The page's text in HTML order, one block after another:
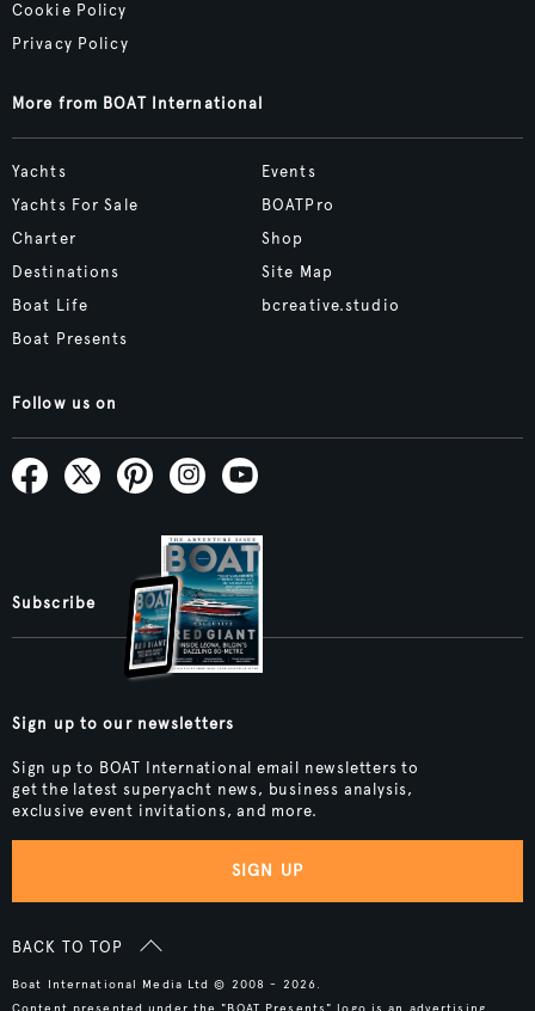
Cookie Policy
Privacy Policy
More from BOAT International
Yachts
Yachts For Sale
Charter
Destinations
Boat Life
Boat Presents
Events
BOATPro
Shop
Site Map
bcreative.studio
Follow us on
Subscribe
Sign up to our newsletters
Sign up to BOAT International email newsletters to
get the latest superyacht news, business analysis,
exclusive event invitations, and more.
SIGN UP
BACK TO TOP
Boat International Media Ltd © 2008 - 2026.